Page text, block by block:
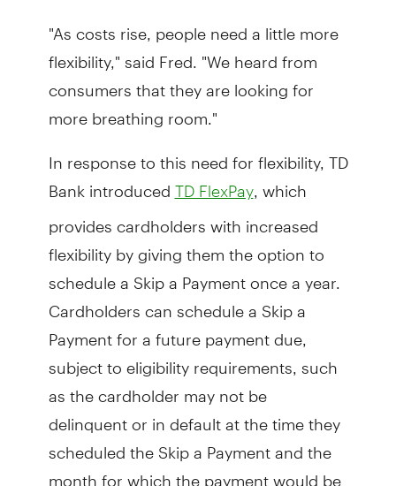
"As costs rise, people need a little more
flexibility," said Fred. "We heard from
consumers that they are looking for
more breathing room."
In response to this need for flexibility, TD
Bank introduced TD FlexPay, which
provides cardholders with increased
flexibility by giving them the option to
schedule a Skip a Payment once a year.
Cardholders can schedule a Skip a
Payment for a future payment due,
subject to eligibility requirements, such
as the cardholder may not be
delinquent or in default at the time they
scheduled the Skip a Payment and the
month for which the payment would be